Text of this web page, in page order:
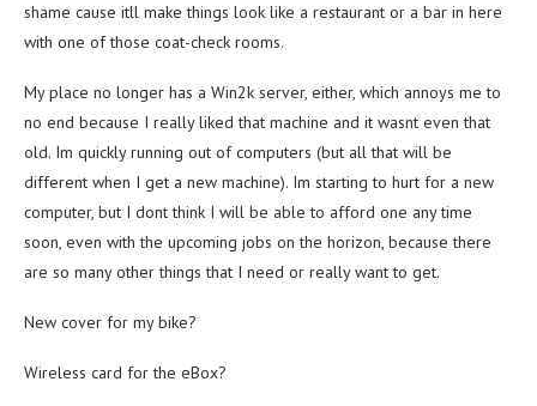
shame cause itll make things look like a restaurant or a bar in here
with one of those coat-check rooms.
My place no longer has a Win2k server, either, which annoys me to
no end because I really liked that machine and it wasnt even that
old. Im quickly running out of computers (but all that will be
different when I get a new machine). Im starting to hurt for a new
computer, but I dont think I will be able to afford one any time
soon, even with the upcoming jobs on the horizon, because there
are so many other things that I need or really want to get.
New cover for my bike?
Wireless card for the eBox?